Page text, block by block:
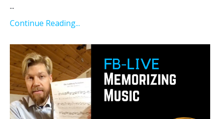
...
Continue Reading...